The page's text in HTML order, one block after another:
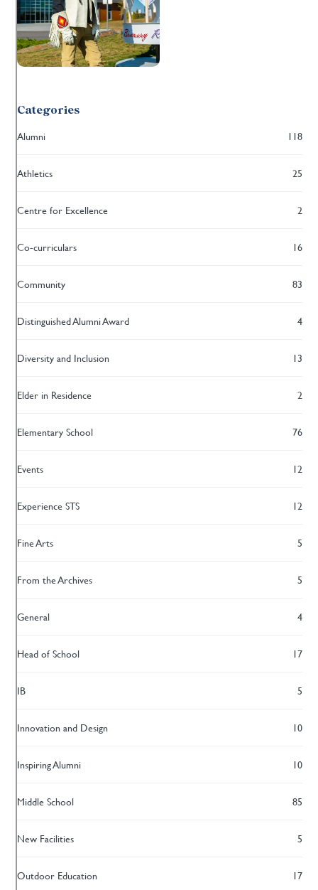
Categories
Alumni 118
Athletics 25
Centre for Excellence 2
Co-curriculars 16
Community 83
Distinguished Alumni Award 4
Diversity and Inclusion 13
Elder in Residence 2
Elementary School 76
Events 12
Experience STS 12
Fine Arts 5
From the Archives 5
General 4
Head of School 17
IB 5
Innovation and Design 10
Inspiring Alumni 10
Middle School 85
New Facilities 5
Outdoor Education 17